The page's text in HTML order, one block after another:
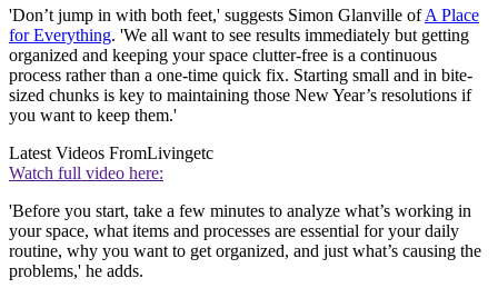
'Don’t jump in with both feet,' suggests Simon Glanville ofA Place
for Everything. 'We all want to see results immediately but getting
organized and keeping your space clutter-free is a continuous
process rather than a one-time quick fix. Starting small and in bite-
sized chunks is key to maintaining those New Year’s resolutions if
you want to keep them.'
Latest Videos FromLivingetc
Watch full video here:
'Before you start, take a few minutes to analyze what’s working in
your space, what items and processes are essential for your daily
routine, why you want to get organized, and just what’s causing the
problems,' he adds.